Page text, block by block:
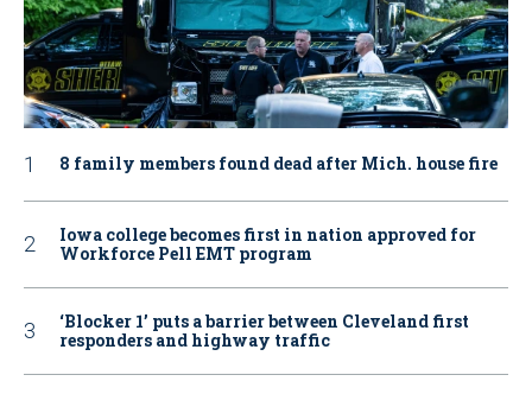
8 family members found dead after Mich. house fire
Iowa college becomes first in nation approved for
Workforce Pell EMT program
‘Blocker 1’ puts a barrier between Cleveland first
responders and highway traffic